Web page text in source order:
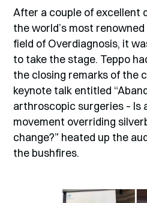
After a couple of excellent
the world’s most
field of Overdiagnosis, it
to take the stage. Teppo
the closing remarks of the
keynote talk entitled
arthroscopic surgeries – Is
movement overriding
change?” heated up the
the bushfires.